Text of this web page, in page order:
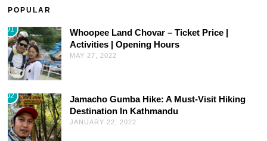
POPULAR
01
Whoopee Land Chovar – Ticket Price |
Activities | Opening Hours
MAY 27, 2022
02
Jamacho Gumba Hike: A Must-Visit Hiking
Destination In Kathmandu
JANUARY 22, 2022